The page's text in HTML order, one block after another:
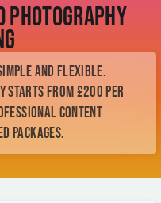
Photography
and flexible.
starts from £200 per
content
packages.